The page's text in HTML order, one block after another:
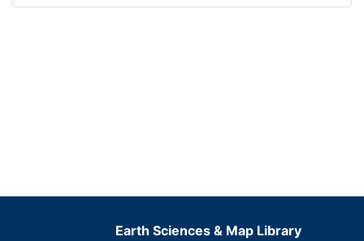
Earth Sciences & Map Library